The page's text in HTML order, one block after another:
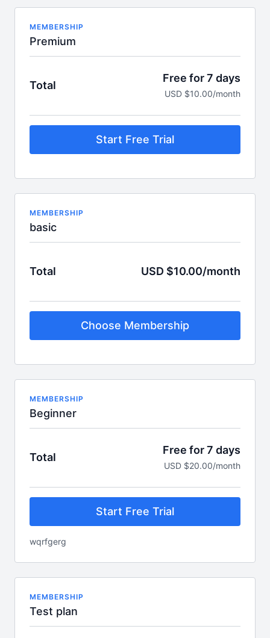
MEMBERSHIP
Premium
Total
Free for 7 days
USD $10.00/month
Start Free Trial
MEMBERSHIP
basic
Total USD $10.00/month
Choose Membership
MEMBERSHIP
Beginner
Total
Free for 7 days
USD $20.00/month
Start Free Trial
wqrfgerg
MEMBERSHIP
Test plan